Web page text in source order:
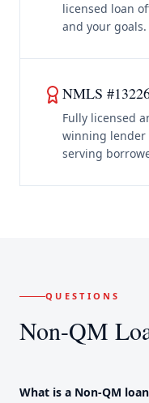
licensed loan
and your goals.
NMLS
Fully licensed
winning lender
serving
QUESTIONS
Non-QM
What is a Non-QM